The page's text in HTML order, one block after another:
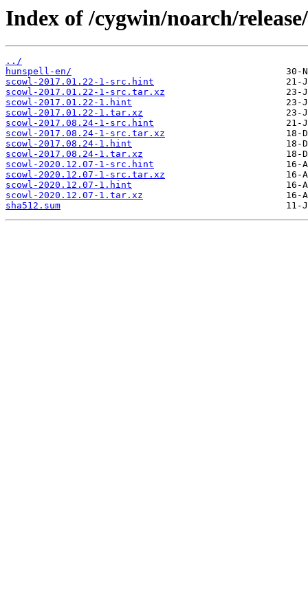
Index of /cygwin/noarch/
../
hunspell-en/
scowl-2017.01.22-1-src.hint
scowl-2017.01.22-1-src.tar.xz
scowl-2017.01.22-1.hint
scowl-2017.01.22-1.tar.xz
scowl-2017.08.24-1-src.hint
scowl-2017.08.24-1-src.tar.xz
scowl-2017.08.24-1.hint
scowl-2017.08.24-1.tar.xz
scowl-2020.12.07-1-src.hint
scowl-2020.12.07-1-src.tar.xz
scowl-2020.12.07-1.hint
scowl-2020.12.07-1.tar.xz
sha512.sum